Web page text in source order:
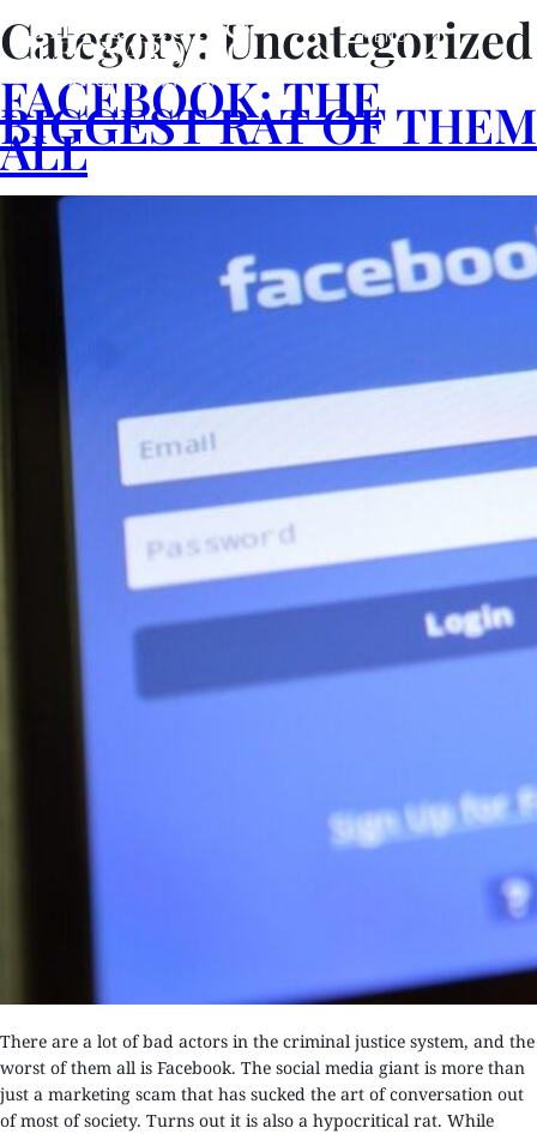
MENU
Category: Uncategorized
FACEBOOK: THE
BIGGEST RAT OF THEM
ALL
There are a lot of bad actors in the criminal justice system, and the
worst of them all is Facebook. The social media giant is more than
just a marketing scam that has sucked the art of conversation out
of most of society. Turns out it is also a hypocritical rat. While